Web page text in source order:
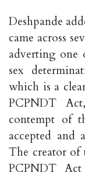
Deshpande
came across
adverting one
sex
which is a
PCPNDT
contempt of
accepted and
The creator of
PCPNDT